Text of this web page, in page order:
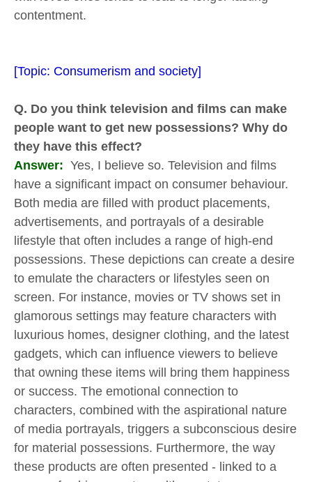
contentment.
[Topic: Consumerism and society]
Q. Do you think television and films can make
people want to get new possessions? Why do
they have this effect?
Answer: Yes, I believe so. Television and films
have a significant impact on consumer behaviour.
Both media are filled with product placements,
advertisements, and portrayals of a desirable
lifestyle that often includes a range of high-end
possessions. These depictions can create a desire
to emulate the characters or lifestyles seen on
screen. For instance, movies or TV shows set in
glamorous settings may feature characters with
luxurious homes, designer clothing, and the latest
gadgets, which can influence viewers to believe
that owning these items will bring them happiness
or success. The emotional connection to
characters, combined with the aspirational nature
of media portrayals, triggers a subconscious desire
for material possessions. Furthermore, the way
these products are often presented - linked to a